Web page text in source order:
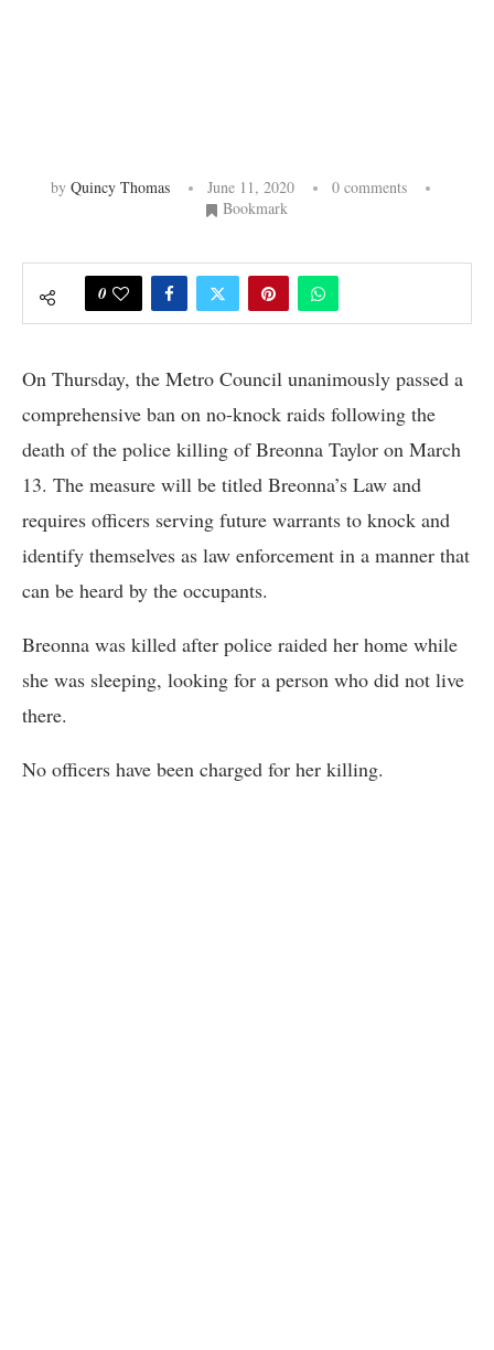
by Quincy Thomas June 11, 2020
0 comments
Bookmark
0
On Thursday, the Metro Council unanimously passed a
comprehensive ban on no-knock raids following the
death of the police killing of Breonna Taylor on March
13. The measure will be titled Breonna’s Law and
requires officers serving future warrants to knock and
identify themselves as law enforcement in a manner that
can be heard by the occupants.
Breonna was killed after police raided her home while
she was sleeping, looking for a person who did not live
there.
No officers have been charged for her killing.